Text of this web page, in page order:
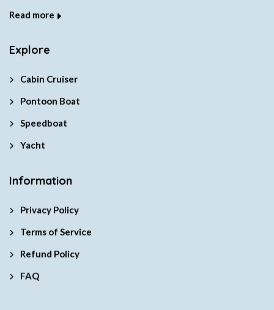
Read more
Explore
Cabin Cruiser
Pontoon Boat
Speedboat
Yacht
Information
Privacy Policy
Terms of Service
Refund Policy
FAQ